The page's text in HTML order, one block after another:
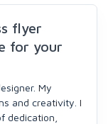
flyer
for your
My
and creativity. I
dedication,